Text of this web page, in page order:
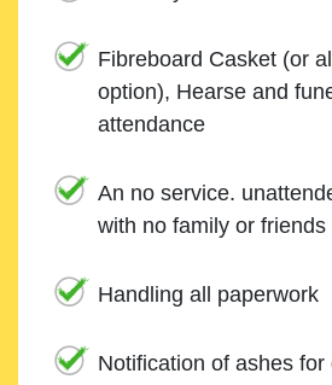
Fibreboard Casket (or
option), Hearse and
attendance
An no service.
with no family or friends
Handling all paperwork
Notification of ashes for